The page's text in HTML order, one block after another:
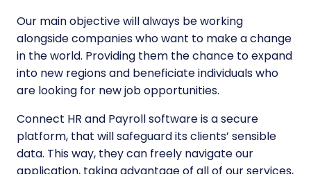
Our main objective will always be working
alongside companies who want to make a change
in the world. Providing them the chance to expand
into new regions and beneficiate individuals who
are looking for new job opportunities.
Connect HR and Payroll software is a secure
platform, that will safeguard its clients’ sensible
data. This way, they can freely navigate our